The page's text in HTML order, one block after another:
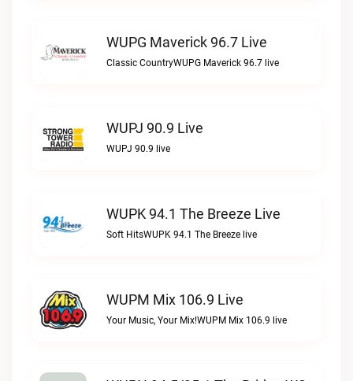
WUPG Maverick 96.7 Live
Classic CountryWUPG Maverick 96.7 live
WUPJ 90.9 Live
WUPJ 90.9 live
WUPK 94.1 The Breeze Live
Soft HitsWUPK 94.1 The Breeze live
WUPM Mix 106.9 Live
Your Music, Your Mix!WUPM Mix 106.9 live